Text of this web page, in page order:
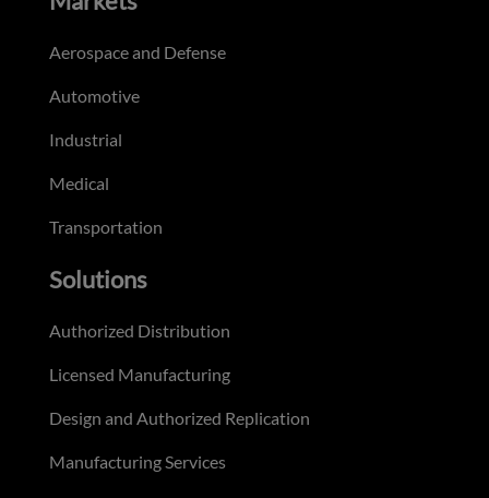
Aerospace and Defense
Automotive
Industrial
Medical
Transportation
Solutions
Authorized Distribution
Licensed Manufacturing
Design and Authorized Replication
Manufacturing Services